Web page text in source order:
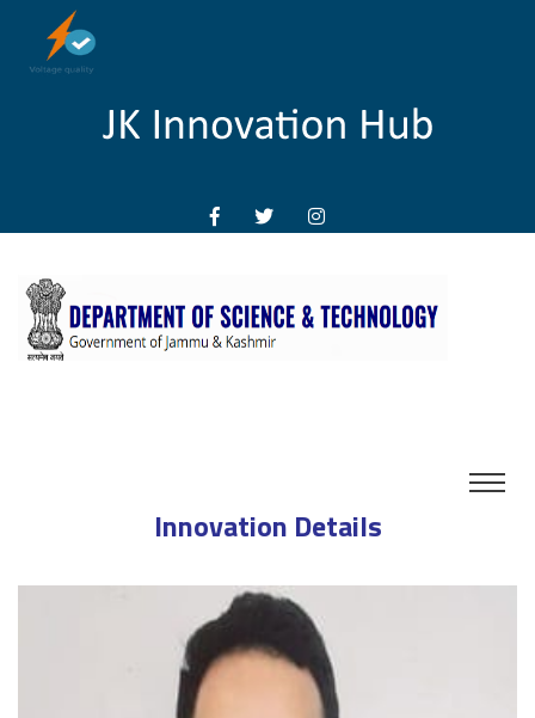
Innovation Details